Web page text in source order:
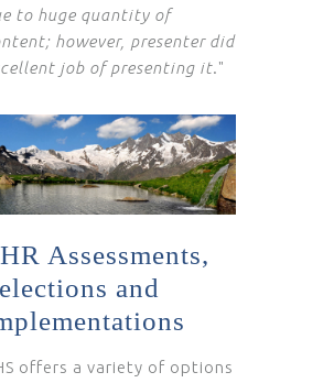
to huge quantity of
however, presenter did
job of presenting it."
Assessments,
and
offers a variety of options